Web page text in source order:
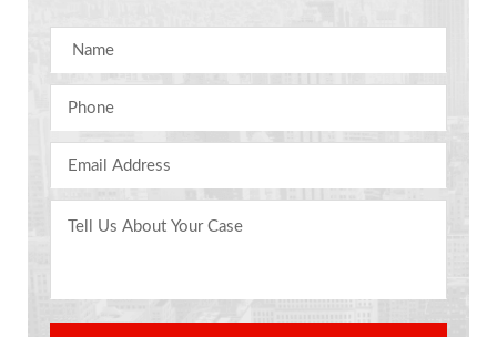
Name
Phone
Email Address
Comments